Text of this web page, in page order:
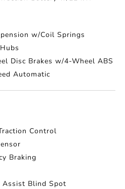
w/Coil Springs
Disc Brakes w/4-Wheel ABS
Automatic
Control
Braking
Assist Blind Spot